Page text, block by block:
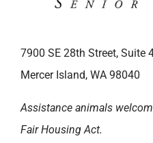
7900 SE 28th Street, Suite
Mercer Island, WA 98040
Assistance animals
Fair Housing Act.